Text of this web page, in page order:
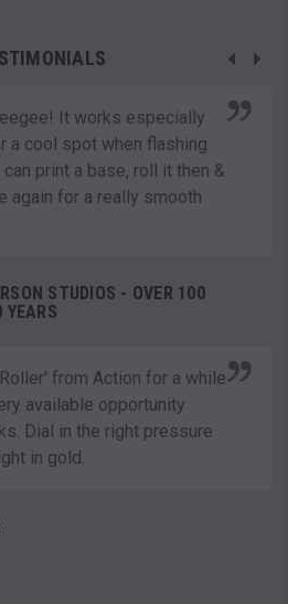
It works especially
a cool spot when flashing
print a base, roll it then &
again for a really smooth
STUDIOS - OVER 100
YEARS
from Action for a while
available opportunity
Dial in the right pressure
in gold.